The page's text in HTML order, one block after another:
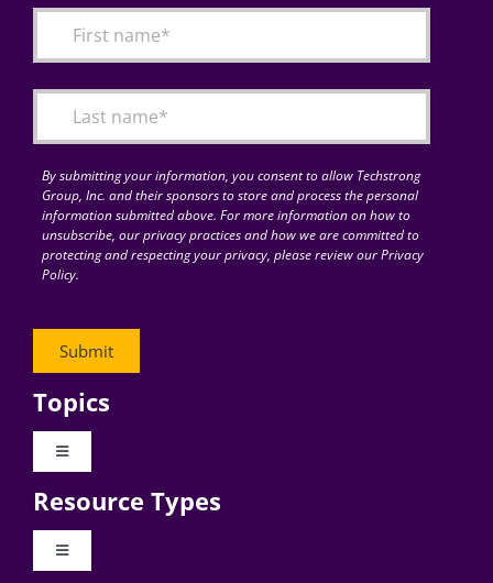
By submitting your information, you consent to allow Techstrong
Group, Inc. and their sponsors to store and process the personal
information submitted above. For more information on how to
unsubscribe, our privacy practices and how we are committed to
protecting and respecting your privacy, please review our Privacy
Policy.
Topics
Toggle
Digital Transformation
Resource Types
Toggle